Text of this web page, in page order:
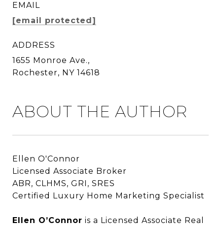
EMAIL
[email protected]
ADDRESS
1655 Monroe Ave.,
Rochester, NY 14618
ABOUT THE AUTHOR
Ellen O’Connor
Ellen O'Connor
Licensed Associate Broker
ABR, CLHMS, GRI, SRES
Certified Luxury Home Marketing Specialist
Ellen O’Connor is a Licensed Associate Real